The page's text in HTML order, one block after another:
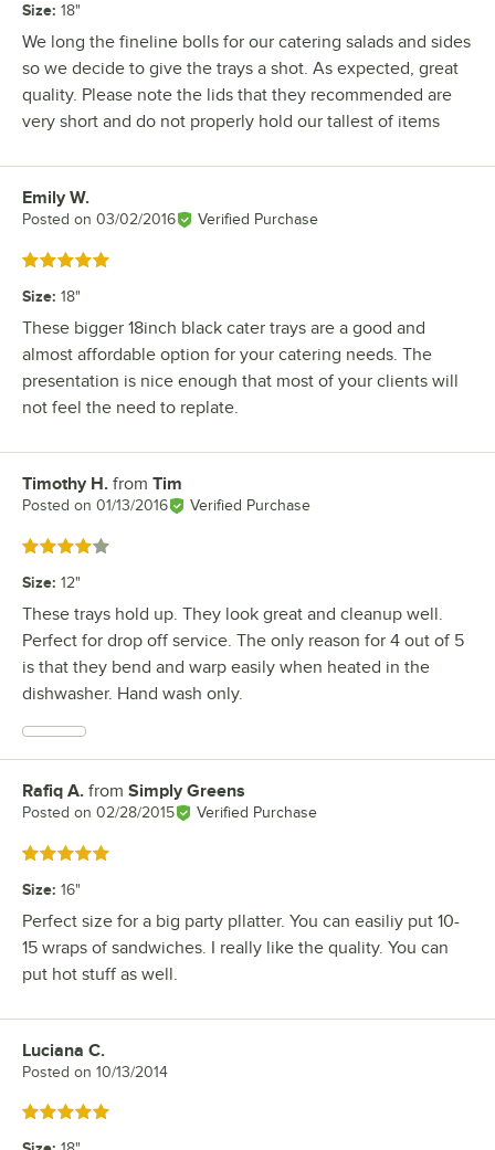
Size: 18"
We long the fineline bolls for our catering salads and sides
so we decide to give the trays a shot. As expected, great
quality. Please note the lids that they recommended are
very short and do not properly hold our tallest of items
Review by
Emily W.
Posted on 03/02/2016 Verified Purchase
Rated 5 out of 5 stars
Size: 18"
These bigger 18inch black cater trays are a good and
almost affordable option for your catering needs. The
presentation is nice enough that most of your clients will
not feel the need to replate.
Review by
Timothy H. from Tim
Posted on 01/13/2016 Verified Purchase
Rated 4 out of 5 stars
Size: 12"
These trays hold up. They look great and cleanup well.
Perfect for drop off service. The only reason for 4 out of 5
is that they bend and warp easily when heated in the
dishwasher. Hand wash only.
Review by
Rafiq A. from Simply Greens
Posted on 02/28/2015 Verified Purchase
Rated 5 out of 5 stars
Size: 16"
Perfect size for a big party pllatter. You can easiliy put 10-
15 wraps of sandwiches. I really like the quality. You can
put hot stuff as well.
Review by
Luciana C.
Posted on 10/13/2014
Rated 5 out of 5 stars